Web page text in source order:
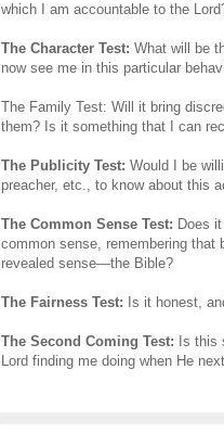
which I am accountable to the
The Character Test: What will be
now see me in this particular
The Family Test: Will it bring
them? Is it something that I can
The Publicity Test: Would I be
preacher, etc., to know about this
The Common Sense Test: Does
common sense, remembering that
revealed sense—the Bible?
The Fairness Test: Is it honest,
The Second Coming Test: Is this
Lord finding me doing when He